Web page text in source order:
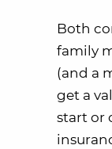
Both
family
(and a
get a
start or